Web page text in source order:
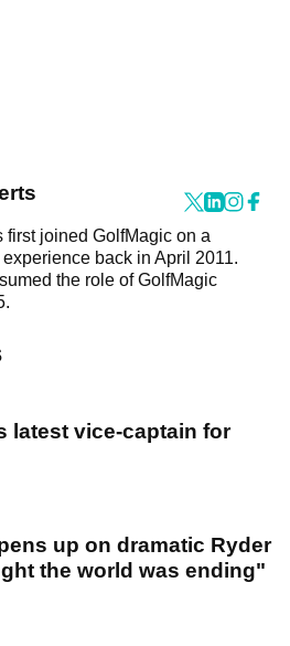
first joined GolfMagic on a
back in April 2011.
the role of GolfMagic
latest vice-captain for
up on dramatic Ryder
the world was ending"